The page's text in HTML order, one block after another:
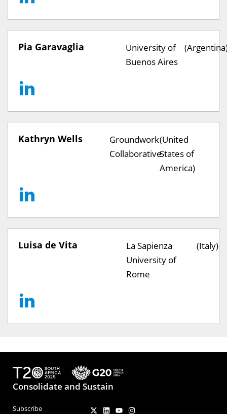
Pia Garavaglia
University of
Buenos Aires
Kathryn Wells
Groundwork
Collaborative
(United
States of
America)
Luisa de Vita
La Sapienza
University of
Rome
(Italy)
Consolidate and Sustain
Subscribe